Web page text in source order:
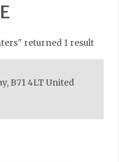
returned 1 result
B71 4LT United